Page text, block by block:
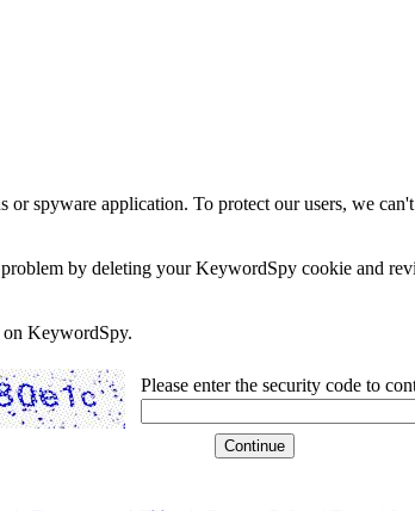
spyware application. To protect our users, we
by deleting your KeywordSpy cookie and
on KeywordSpy.
Please enter the security code to